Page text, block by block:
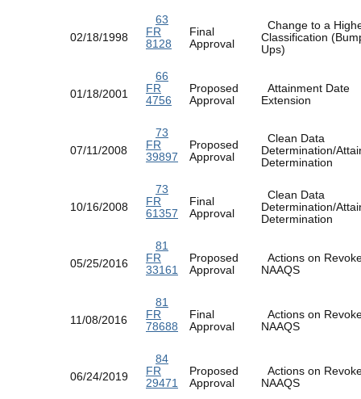
02/18/1998
63
FR
8128
Final
Approval
Change to a
Classification
Ups)
01/18/2001
66
FR
4756
Proposed
Approval
Attainment Date
Extension
07/11/2008
73
FR
39897
Proposed
Approval
Clean Data
Determination/
Determination
10/16/2008
73
FR
61357
Final
Approval
Clean Data
Determination/
Determination
05/25/2016
81
FR
33161
Proposed
Approval
Actions on
NAAQS
11/08/2016
81
FR
78688
Final
Approval
Actions on
NAAQS
06/24/2019
84
FR
29471
Proposed
Approval
Actions on
NAAQS